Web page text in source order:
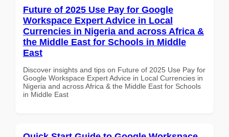
Future of 2025 Use Pay for Google
Workspace Expert Advice in Local
Currencies in Nigeria and across Africa &
the Middle East for Schools in Middle
East
Discover insights and tips on Future of 2025 Use Pay for
Google Workspace Expert Advice in Local Currencies in
Nigeria and across Africa & the Middle East for Schools
in Middle East